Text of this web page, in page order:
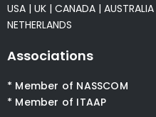
USA | UK | CANADA | AUSTRALIA
NETHERLANDS
Associations
* Member of NASSCOM
* Member of ITAAP